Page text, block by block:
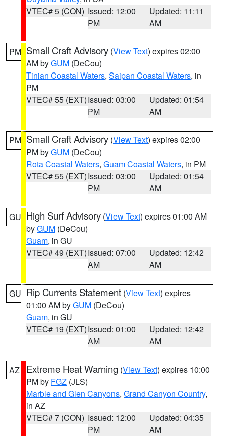
VTEC# 5 (CON) Issued: 12:00
PM
Updated: 11:11
AM
PM Small Craft Advisory (View Text) expires 02:00
AM byGUM (DeCou)
Tinian Coastal Waters, Saipan Coastal Waters, in
PM
VTEC# 55 (EXT)Issued: 03:00
PM
Updated: 01:54
AM
PM Small Craft Advisory (View Text) expires 02:00
PM byGUM (DeCou)
Rota Coastal Waters, Guam Coastal Waters, in PM
VTEC# 55 (EXT)Issued: 03:00
PM
Updated: 01:54
AM
GU High Surf Advisory (View Text) expires 01:00 AM
byGUM (DeCou)
Guam, in GU
VTEC# 49 (EXT)Issued: 07:00
AM
Updated: 12:42
AM
GU Rip Currents Statement (View Text) expires
01:00 AM byGUM (DeCou)
Guam, in GU
VTEC# 19 (EXT)Issued: 01:00
AM
Updated: 12:42
AM
AZ Extreme Heat Warning (View Text) expires 10:00
PM by FGZ (JLS)
Marble and Glen Canyons, Grand Canyon Country,
in AZ
VTEC# 7 (CON) Issued: 12:00
PM
Updated: 04:35
AM